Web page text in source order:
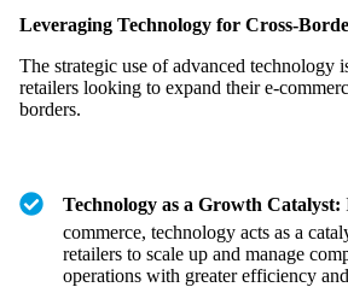
Leveraging Technology for Cross-
The strategic use of advanced technology
retailers looking to expand their e-
borders.
Technology as a Growth Catalyst:
commerce, technology acts as a
retailers to scale up and manage
operations with greater efficiency